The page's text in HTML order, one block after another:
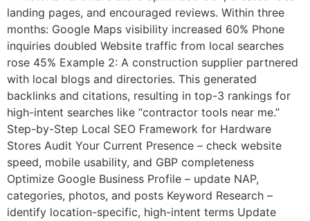
landing pages, and encouraged reviews. Within three
months: Google Maps visibility increased 60% Phone
inquiries doubled Website traffic from local searches
rose 45% Example 2: A construction supplier partnered
with local blogs and directories. This generated
backlinks and citations, resulting in top-3 rankings for
high-intent searches like “contractor tools near me.”
Step-by-Step Local SEO Framework for Hardware
Stores Audit Your Current Presence – check website
speed, mobile usability, and GBP completeness
Optimize Google Business Profile – update NAP,
categories, photos, and posts Keyword Research –
identify location-specific, high-intent terms Update